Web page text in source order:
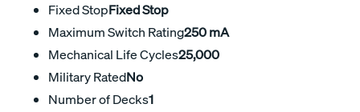
Fixed StopFixed Stop
Maximum Switch Rating250 mA
Mechanical Life Cycles25,000
Military RatedNo
Number of Decks1